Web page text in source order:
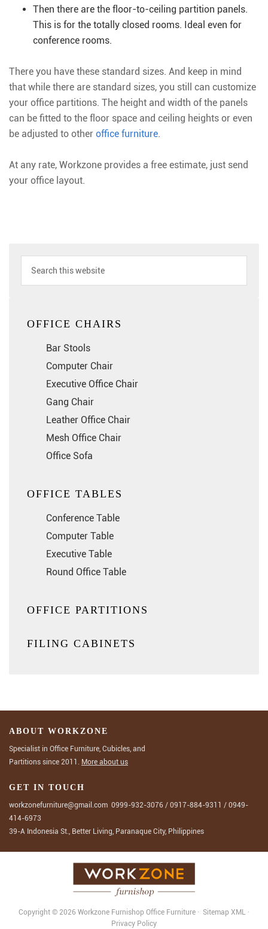
Then there are the floor-to-ceiling partition panels.
This is for the totally closed rooms. Ideal even for
conference rooms.
There you have these standard sizes. And keep in mind
that while there are standard sizes, you still can customize
your office partitions. The height and width of the panels
can be fitted to the floor space and ceiling heights or even
be adjusted to other office furniture.
At any rate, Workzone provides a free estimate, just send
your office layout.
OFFICE CHAIRS
Bar Stools
Computer Chair
Executive Office Chair
Gang Chair
Leather Office Chair
Mesh Office Chair
Office Sofa
OFFICE TABLES
Conference Table
Computer Table
Executive Table
Round Office Table
OFFICE PARTITIONS
FILING CABINETS
ABOUT WORKZONE
Specialist in Office Furniture, Cubicles, and
Partitions since 2011. More about us
GET IN TOUCH
workzonefurniture@gmail.com 0999-932-3076 / 0917-884-9311 / 0949-
414-6973
39-A Indonesia St., Better Living, Paranaque City, Philippines
Copyright © 2026 Workzone Furnishop Office Furniture · Sitemap XML ·
Privacy Policy